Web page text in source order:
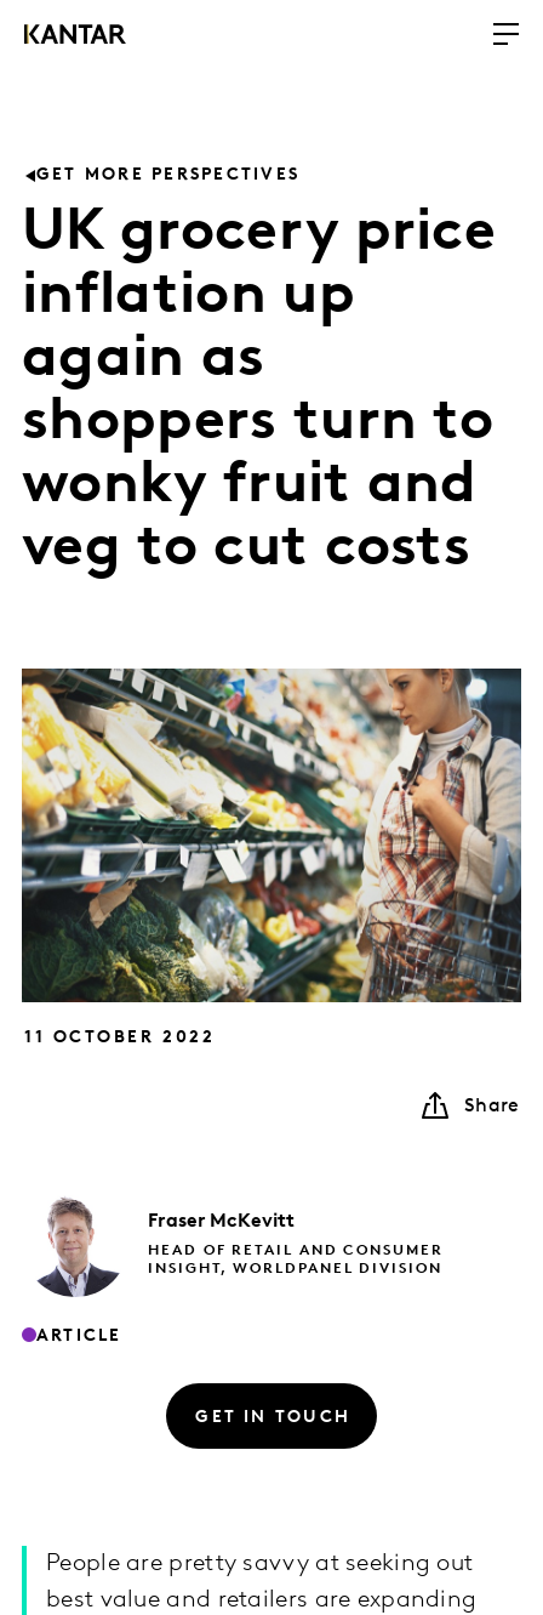
GET MORE PERSPECTIVES
UK grocery price
inflation up
again as
shoppers turn to
wonky fruit and
veg to cut costs
11 OCTOBER 2022
Share
Fraser McKevitt
HEAD OF RETAIL AND CONSUMER
INSIGHT, WORLDPANEL DIVISION
ARTICLE
GET IN TOUCH
People are pretty savvy at seeking out
best value and retailers are expanding